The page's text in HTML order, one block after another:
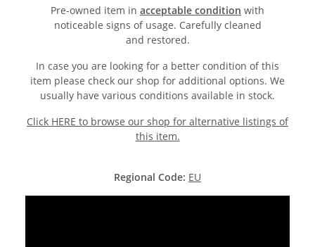
Pre-owned item in acceptable condition with
noticeable signs of usage. Carefully cleaned
and restored.
In case you are looking for a better condition of this
item please check our shop for additional options. We
usually have various conditions available in stock.
Click HERE to browse our shop for alternative listings of
this item.
Regional Code: EU